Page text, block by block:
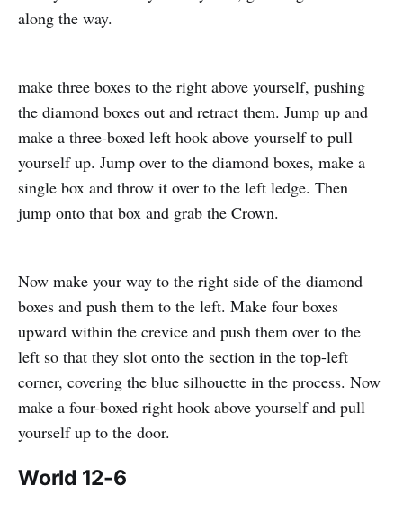
along the way.
make three boxes to the right above yourself, pushing
the diamond boxes out and retract them. Jump up and
make a three-boxed left hook above yourself to pull
yourself up. Jump over to the diamond boxes, make a
single box and throw it over to the left ledge. Then
jump onto that box and grab the Crown.
Now make your way to the right side of the diamond
boxes and push them to the left. Make four boxes
upward within the crevice and push them over to the
left so that they slot onto the section in the top-left
corner, covering the blue silhouette in the process. Now
make a four-boxed right hook above yourself and pull
yourself up to the door.
World 12-6